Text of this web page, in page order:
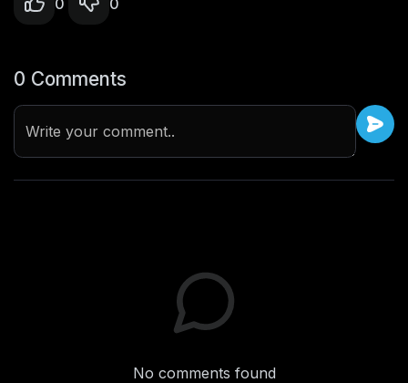
0 0
0 Comments
Write your comment..
No comments found